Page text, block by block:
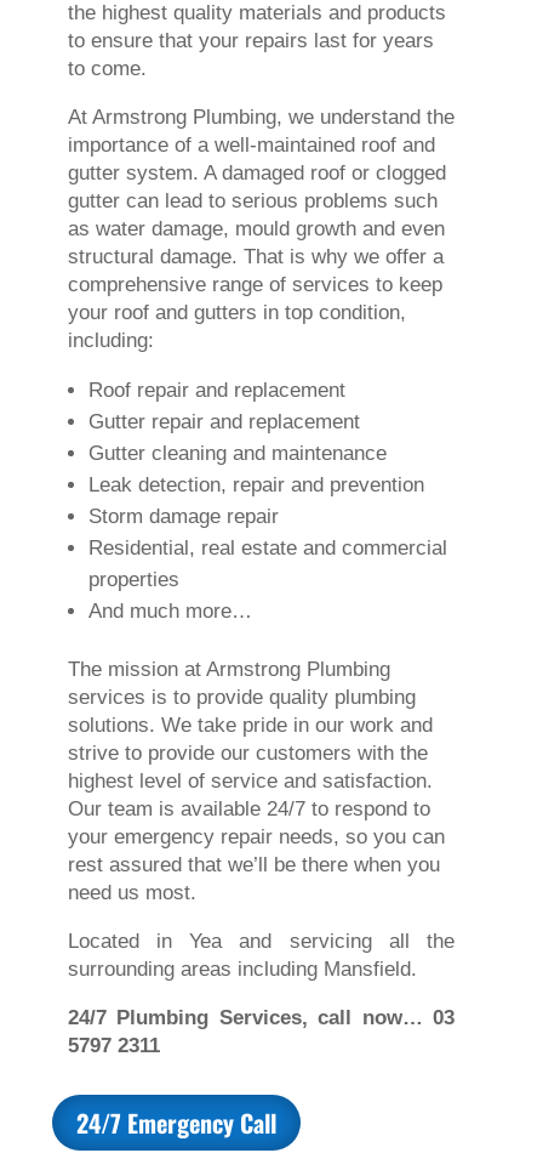
the highest quality materials and products
to ensure that your repairs last for years
to come.
At Armstrong Plumbing, we understand the
importance of a well-maintained roof and
gutter system. A damaged roof or clogged
gutter can lead to serious problems such
as water damage, mould growth and even
structural damage. That is why we offer a
comprehensive range of services to keep
your roof and gutters in top condition,
including:
Roof repair and replacement
Gutter repair and replacement
Gutter cleaning and maintenance
Leak detection, repair and prevention
Storm damage repair
Residential, real estate and commercial
properties
And much more…
The mission at Armstrong Plumbing
services is to provide quality plumbing
solutions. We take pride in our work and
strive to provide our customers with the
highest level of service and satisfaction.
Our team is available 24/7 to respond to
your emergency repair needs, so you can
rest assured that we’ll be there when you
need us most.
Located in Yea and servicing all the
surrounding areas including Mansfield.
24/7 Plumbing Services, call now… 03
5797 2311
24/7 Emergency Call